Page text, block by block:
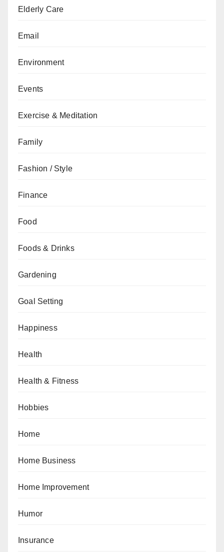
Elderly Care
Email
Environment
Events
Exercise & Meditation
Family
Fashion / Style
Finance
Food
Foods & Drinks
Gardening
Goal Setting
Happiness
Health
Health & Fitness
Hobbies
Home
Home Business
Home Improvement
Humor
Insurance